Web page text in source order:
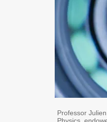
Professor